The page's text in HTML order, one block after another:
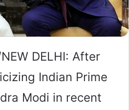
DELHI: After
Indian Prime
Modi in recent